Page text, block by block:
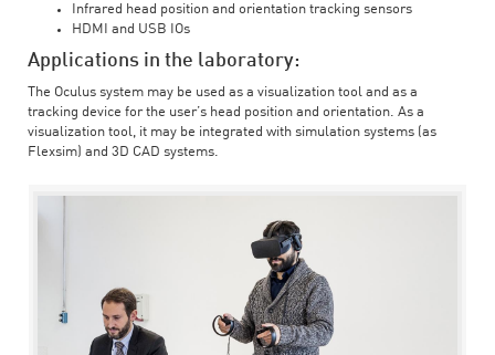
Infrared head position and orientation tracking sensors
HDMI and USB IOs
Applications in the laboratory:
The Oculus system may be used as a visualization tool and as a
tracking device for the user’s head position and orientation. As a
visualization tool, it may be integrated with simulation systems (as
Flexsim) and 3D CAD systems.